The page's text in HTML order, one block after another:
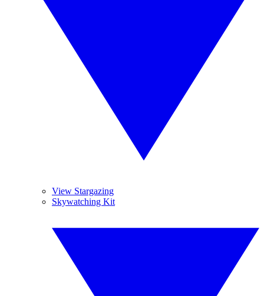
View Stargazing
Skywatching Kit